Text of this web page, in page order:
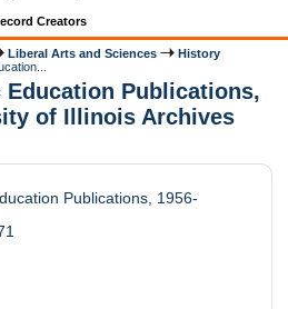
Creators
Liberal Arts and Sciences
History
Publications,
of Illinois Archives
Publications, 1956-